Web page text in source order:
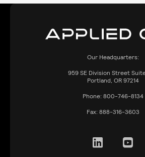
Our Headquarters:
959SE Division Street
Portland, OR 97214
Phone: 800-746-8134
Fax: 888-316-3603